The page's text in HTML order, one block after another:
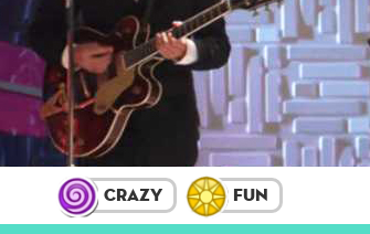
Crazy Fun